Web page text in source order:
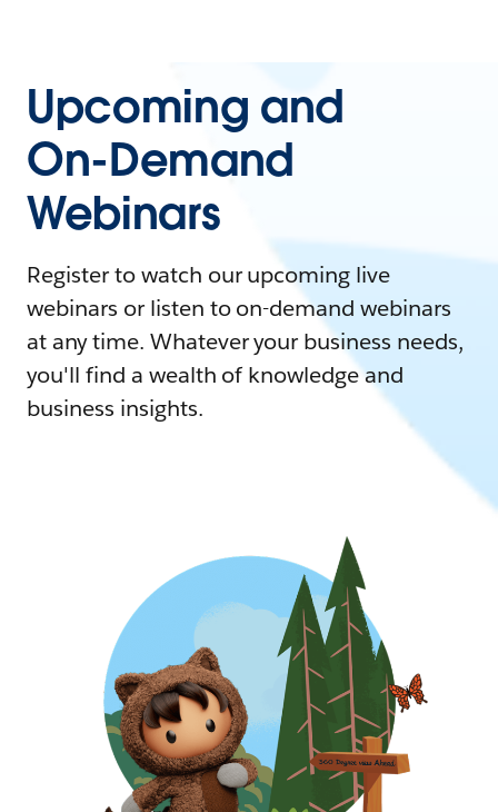
Upcoming and
On-Demand
Webinars
Register to watch our upcoming live
webinars or listen to on-demand webinars
at any time. Whatever your business needs,
you'll find a wealth of knowledge and
business insights.